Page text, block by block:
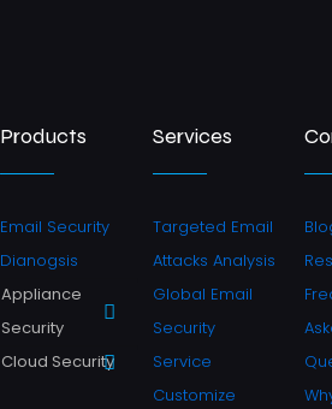
Products
Email Security
Dianogsis
Appliance
Security
Cloud Security
Services
Targeted Email
Attacks Analysis
Global Email
Security
Service
Customize